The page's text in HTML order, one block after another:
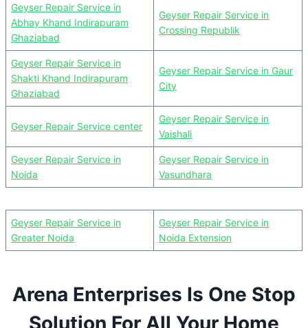
Geyser Repair Service in
Abhay Khand Indirapuram
Ghaziabad
Geyser Repair Service in
Crossing Republik
Geyser Repair Service in
Shakti Khand Indirapuram
Ghaziabad
Geyser Repair Service in Gaur
City
Geyser Repair Service center
Geyser Repair Service in
Vaishali
Geyser Repair Service in
Noida
Geyser Repair Service in
Vasundhara
Geyser Repair Service in
Greater Noida
Geyser Repair Service in
Noida Extension
Arena Enterprises Is One Stop
Solution For All Your Home